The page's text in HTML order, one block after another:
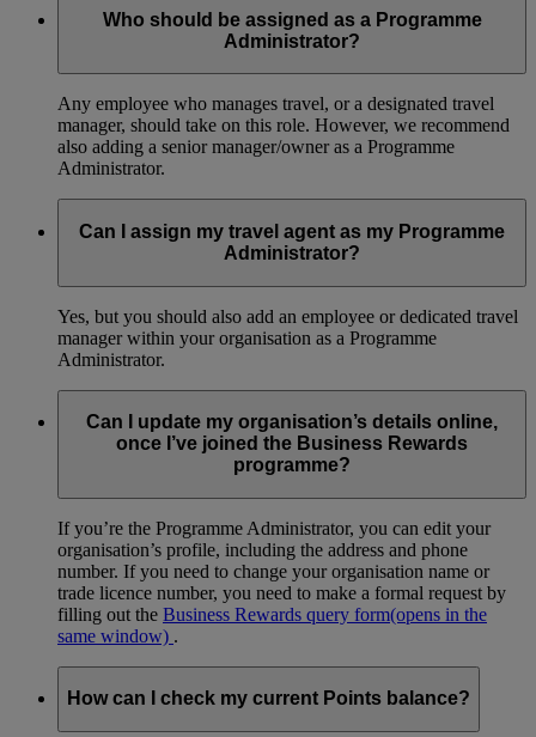
Who should be assigned as a Programme
Administrator?
Any employee who manages travel, or a designated travel
manager, should take on this role. However, we recommend
also adding a senior manager/owner as a Programme
Administrator.
Can I assign my travel agent as my Programme
Administrator?
Yes, but you should also add an employee or dedicated travel
manager within your organisation as a Programme
Administrator.
Can I update my organisation’s details online,
once I’ve joined the Business Rewards
programme?
If you’re the Programme Administrator, you can edit your
organisation’s profile, including the address and phone
number. If you need to change your organisation name or
trade licence number, you need to make a formal request by
filling out the Business Rewards query form(opens in the
same window) .
How can I check my current Points balance?